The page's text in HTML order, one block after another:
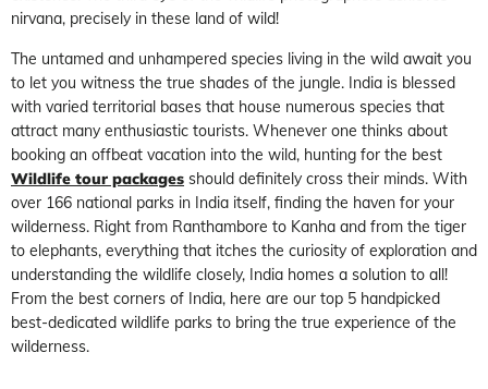
nirvana, precisely in these land of wild!
The untamed and unhampered species living in the wild await you
to let you witness the true shades of the jungle. India is blessed
with varied territorial bases that house numerous species that
attract many enthusiastic tourists. Whenever one thinks about
booking an offbeat vacation into the wild, hunting for the best
Wildlife tour packages should definitely cross their minds. With
over 166 national parks in India itself, finding the haven for your
wilderness. Right from Ranthambore to Kanha and from the tiger
to elephants, everything that itches the curiosity of exploration and
understanding the wildlife closely, India homes a solution to all!
From the best corners of India, here are our top 5 handpicked
best-dedicated wildlife parks to bring the true experience of the
wilderness.